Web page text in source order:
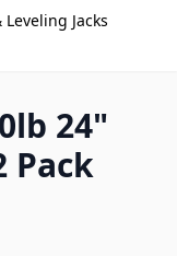
Jacks
24"
Pack